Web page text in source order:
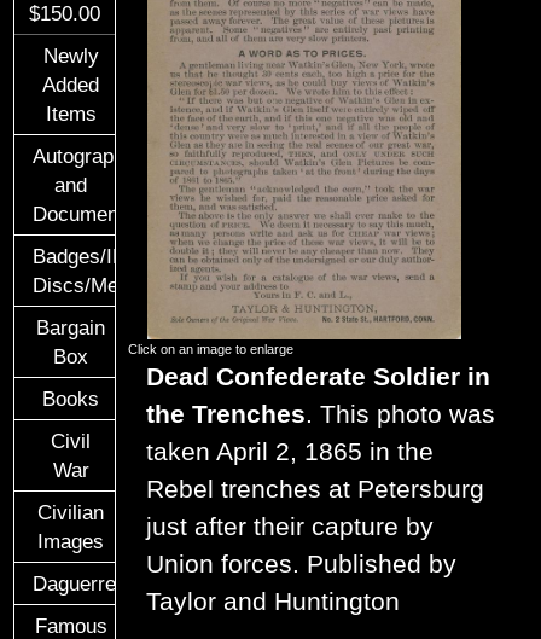
$150.00
Newly
Added
Items
Autographs
and
Documents
Badges/ID
Discs/Medals/Ribbons
Bargain
Box
Books
Civil
War
Civilian
Images
Daguerreotypes
Famous
Click on an image to enlarge
Dead Confederate Soldier in
the Trenches. This photo was
taken April 2, 1865 in the
Rebel trenches at Petersburg
just after their capture by
Union forces. Published by
Taylor and Huntington